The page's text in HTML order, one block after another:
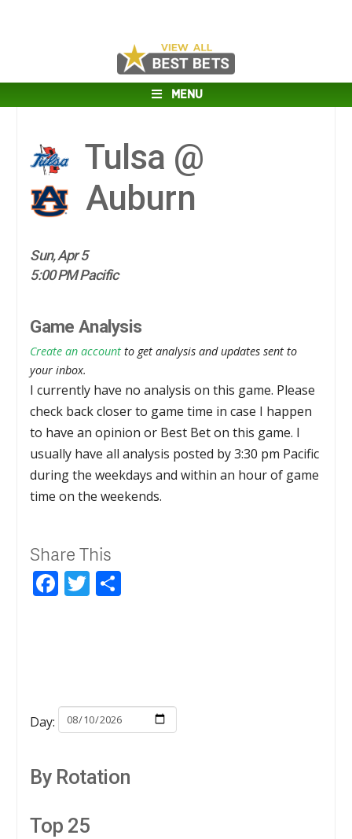
MENU
Tulsa @
Auburn
Sun, Apr 5
5:00 PM Pacific
Game Analysis
Create an account to get analysis and updates sent to
your inbox.
I currently have no analysis on this game. Please
check back closer to game time in case I happen
to have an opinion or Best Bet on this game. I
usually have all analysis posted by 3:30 pm Pacific
during the weekdays and within an hour of game
time on the weekends.
Share This
Facebook
Twitter
Day:
By Rotation
Top 25